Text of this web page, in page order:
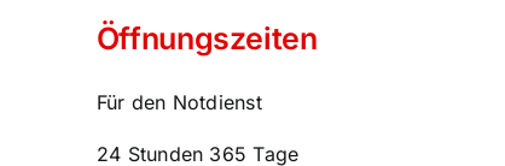
Öffnungszeiten
Für den Notdienst
24 Stunden 365 Tage